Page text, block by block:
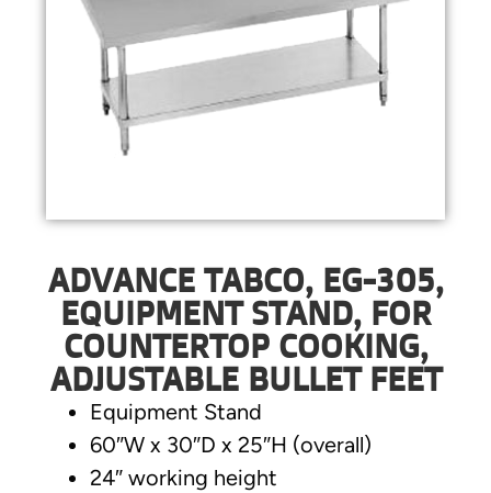
ADVANCE TABCO, EG-305,
EQUIPMENT STAND, FOR
COUNTERTOP COOKING,
ADJUSTABLE BULLET FEET
Equipment Stand
60″W x 30″D x 25″H (overall)
24″ working height